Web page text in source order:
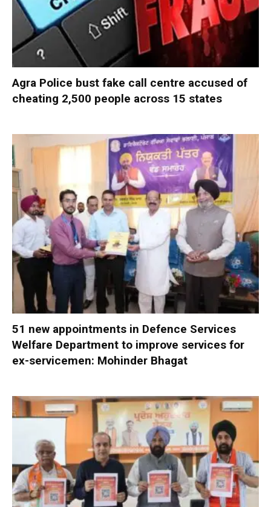
Agra Police bust fake call centre accused of
cheating 2,500 people across 15 states
51 new appointments in Defence Services
Welfare Department to improve services for
ex-servicemen: Mohinder Bhagat